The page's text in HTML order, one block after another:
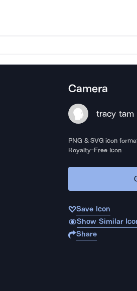
Camera
tracy tam
PNG & SVG icon
Royalty-Free Icon
Save Icon
Show Similar
Share